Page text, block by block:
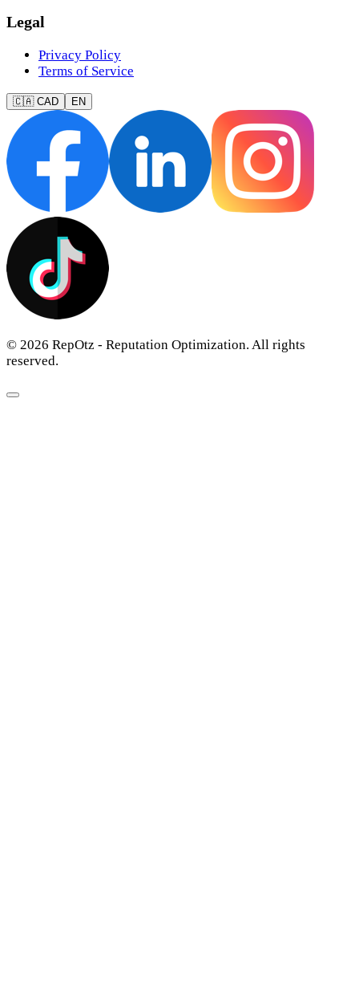
Legal
Privacy Policy
Terms of Service
🇨🇦 CAD EN
© 2026 RepOtz - Reputation Optimization. All rights
reserved.